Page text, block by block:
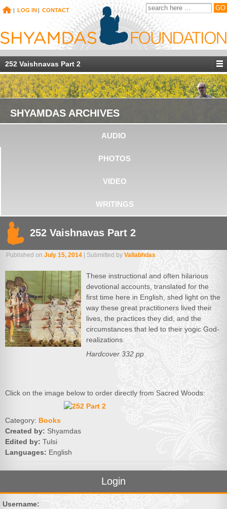
| LOG IN | CONTACT
252 Vaishnavas Part 2
SHYAMDAS ARCHIVES
AUDIO
PHOTOS
VIDEO
WRITINGS
252 Vaishnavas Part 2
Published on July 15, 2014 | Submitted by Vallabhdas
These instructional and often hilarious
devotional accounts, translated for the
first time here in English, shed light on the
way these great practitioners lived their
lives, the practices they did, and the
circumstances that led to their yogic God-
realizations.
Hardcover 332 pp
Click on the image below to order directly from Sacred Woods:
Category: Books
Created by: Shyamdas
Edited by: Tulsi
Languages: English
Login
Username: